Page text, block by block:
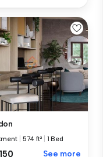
574 ft² 1 Bed
See more